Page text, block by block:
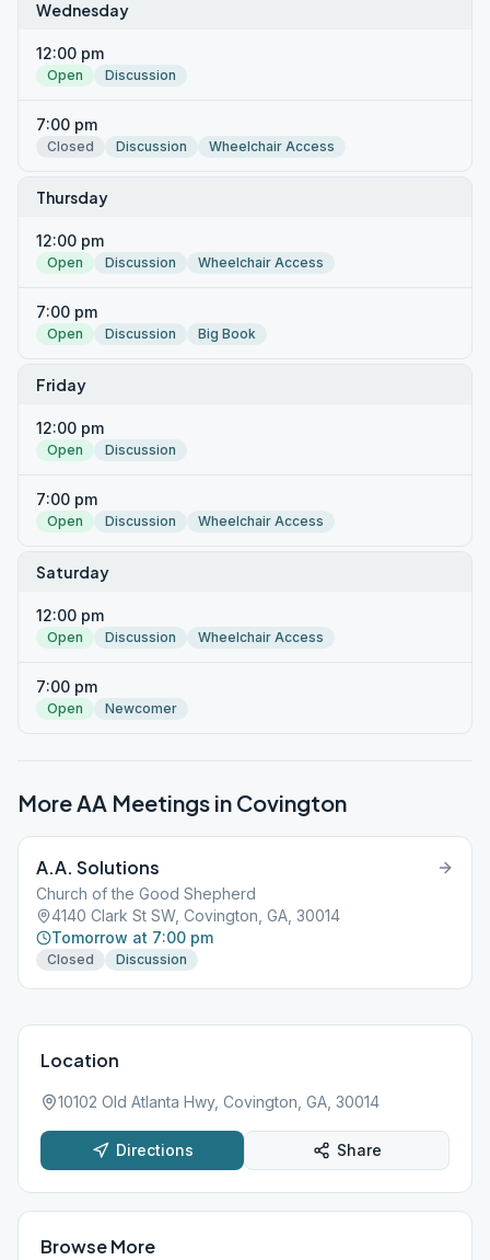
Wednesday
12:00 pm
Open Discussion
7:00 pm
Closed Discussion Wheelchair Access
Thursday
12:00 pm
Open Discussion Wheelchair Access
7:00 pm
Open Discussion Big Book
Friday
12:00 pm
Open Discussion
7:00 pm
Open Discussion Wheelchair Access
Saturday
12:00 pm
Open Discussion Wheelchair Access
7:00 pm
Open Newcomer
More AA Meetings in Covington
A.A. Solutions
Church of the Good Shepherd
4140 Clark St SW, Covington, GA, 30014
Tomorrow at 7:00 pm
Closed Discussion
Location
10102 Old Atlanta Hwy, Covington, GA, 30014
Directions Share
Browse More